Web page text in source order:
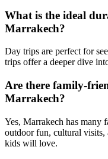
What is the ideal
Marrakech?
Day trips are perfect for
trips offer a deeper dive
Are there family-
Marrakech?
Yes, Marrakech has many
outdoor fun, cultural visits,
kids will love.